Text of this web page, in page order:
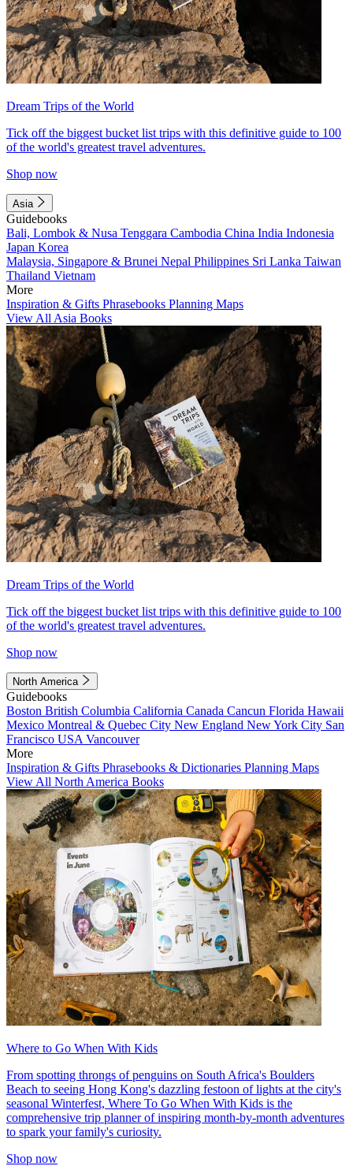
Dream Trips of the World
Tick off the biggest bucket list trips with this definitive guide to 100
of the world's greatest travel adventures.
Shop now
Asia
Guidebooks
Bali, Lombok & Nusa Tenggara Cambodia China India Indonesia
Japan Korea
Malaysia, Singapore & Brunei Nepal Philippines Sri Lanka Taiwan
Thailand Vietnam
More
Inspiration & Gifts Phrasebooks Planning Maps
View All Asia Books
Dream Trips of the World
Tick off the biggest bucket list trips with this definitive guide to 100
of the world's greatest travel adventures.
Shop now
North America
Guidebooks
Boston British Columbia California Canada Cancun Florida Hawaii
Mexico Montreal & Quebec City New England New York City San
Francisco USA Vancouver
More
Inspiration & Gifts Phrasebooks & Dictionaries Planning Maps
View All North America Books
Where to Go When With Kids
From spotting throngs of penguins on South Africa's Boulders
Beach to seeing Hong Kong's dazzling festoon of lights at the city's
seasonal Winterfest, Where To Go When With Kids is the
comprehensive trip planner of inspiring month-by-month adventures
to spark your family's curiosity.
Shop now